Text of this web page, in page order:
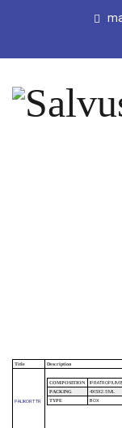
Title Description
PALIKORT TR
COMPOSITION IPRATROPIUM
PACKING 4X5X2.5 ML
TYPE BOX